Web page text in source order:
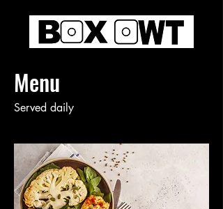
Menu
Served daily